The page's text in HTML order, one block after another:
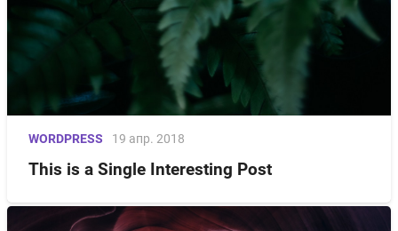
WORDPRESS 19 апр. 2018
This is a Single Interesting Post